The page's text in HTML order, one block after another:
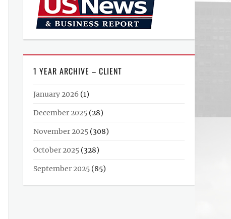
1 YEAR ARCHIVE – CLIENT
January 2026 (1)
December 2025 (28)
November 2025 (308)
October 2025 (328)
September 2025 (85)